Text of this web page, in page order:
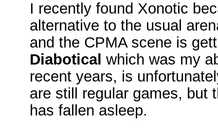
I recently found Xonotic
alternative to the usual
and the CPMA scene is
Diabotical which was my
recent years, is
are still regular games, but
has fallen asleep.